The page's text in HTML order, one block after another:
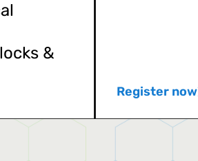
&
Register now